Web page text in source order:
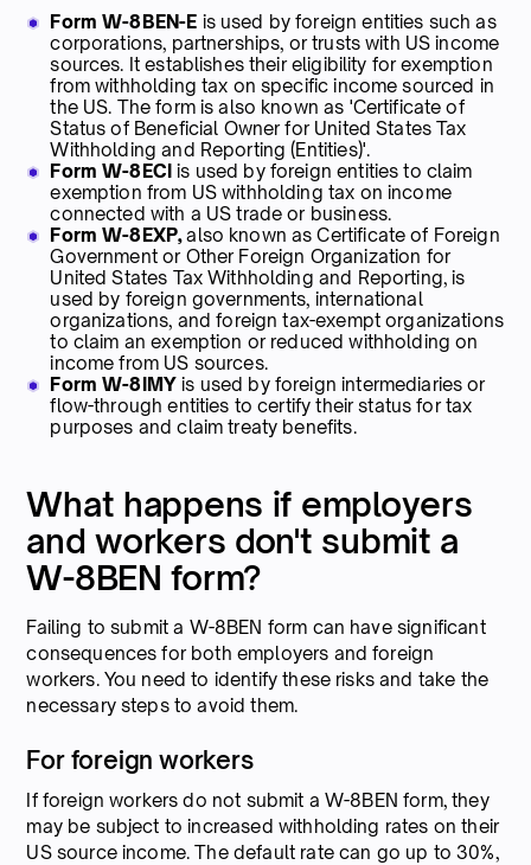
Form W-8BEN-E is used by foreign entities such as
corporations, partnerships, or trusts with US income
sources. It establishes their eligibility for exemption
from withholding tax on specific income sourced in
the US. The form is also known as 'Certificate of
Status of Beneficial Owner for United States Tax
Withholding and Reporting (Entities)'.
Form W-8ECI is used by foreign entities to claim
exemption from US withholding tax on income
connected with a US trade or business.
Form W-8EXP,also known as Certificate of Foreign
Government or Other Foreign Organization for
United States Tax Withholding and Reporting, is
used by foreign governments, international
organizations, and foreign tax-exempt organizations
to claim an exemption or reduced withholding on
income from US sources.
Form W-8IMY is used by foreign intermediaries or
flow-through entities to certify their status for tax
purposes and claim treaty benefits.
What happens if employers
and workers don't submit a
W-8BEN form?
Failing to submit a W-8BEN form can have significant
consequences for both employers and foreign
workers. You need to identify these risks and take the
necessary steps to avoid them.
For foreign workers
If foreign workers do not submit a W-8BEN form, they
may be subject to increased withholding rates on their
US source income. The default rate can go up to 30%,